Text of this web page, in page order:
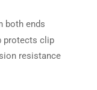
both ends
protects clip
resistance